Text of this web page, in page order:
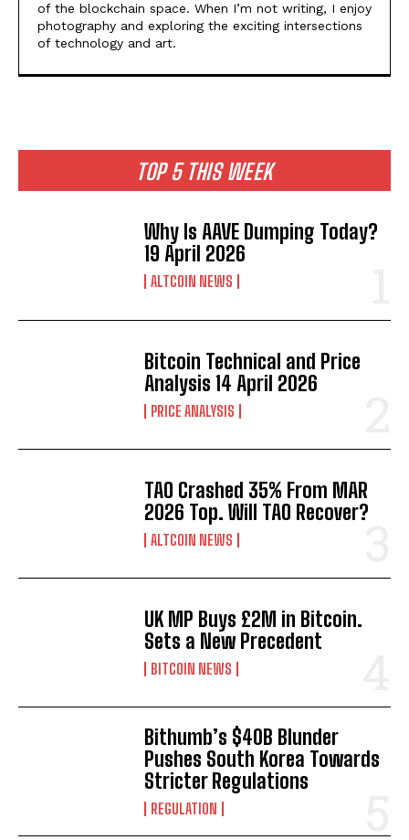
TOP 5 THIS WEEK
Why Is AAVE Dumping Today?
19 April 2026
ALTCOIN NEWS
Bitcoin Technical and Price
Analysis 14 April 2026
PRICE ANALYSIS
TAO Crashed 35% From MAR
2026 Top. Will TAO Recover?
ALTCOIN NEWS
UK MP Buys £2M in Bitcoin.
Sets a New Precedent
BITCOIN NEWS
Bithumb’s $40B Blunder
Pushes South Korea Towards
Stricter Regulations
REGULATION
of the blockchain space. When I’m not writing, I enjoy
photography and exploring the exciting intersections
of technology and art.